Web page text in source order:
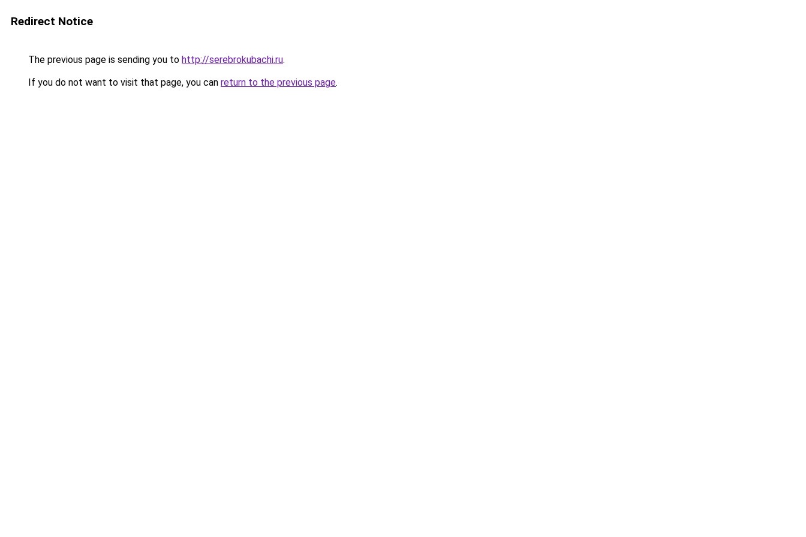
Redirect Notice
The previous page is sending you to http://serebrokubachi.ru.
If you do not want to visit that page, you can return to the previous page.